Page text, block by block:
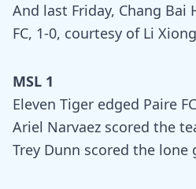
And last Friday, Chang Bai
FC, 1-0, courtesy of Li
MSL 1
Eleven Tiger edged Paire
Ariel Narvaez scored the
Trey Dunn scored the lone